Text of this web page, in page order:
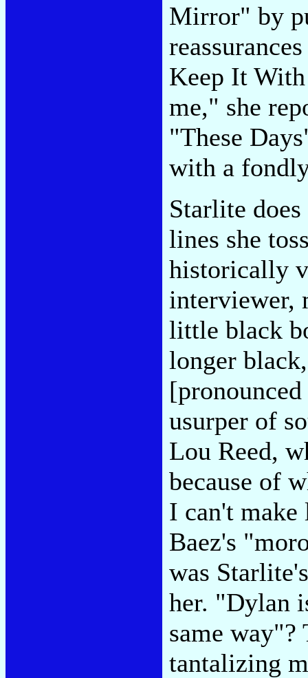
Mirror" by
Keep It
me," she
"These
with a
Starlite
lines she
historically
interviewer,
little black
longer
usurper of
Lou Reed,
because of
I can't make
Baez's
was
her. "Dylan
same way"?
tantalizing